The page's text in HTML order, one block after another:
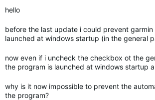
hello
before the last update i could prevent
launched at windows startup (in the general
now even if i uncheck the checkbox ot the
the program is launched at windows startup
why is it now impossible to prevent the
the program?